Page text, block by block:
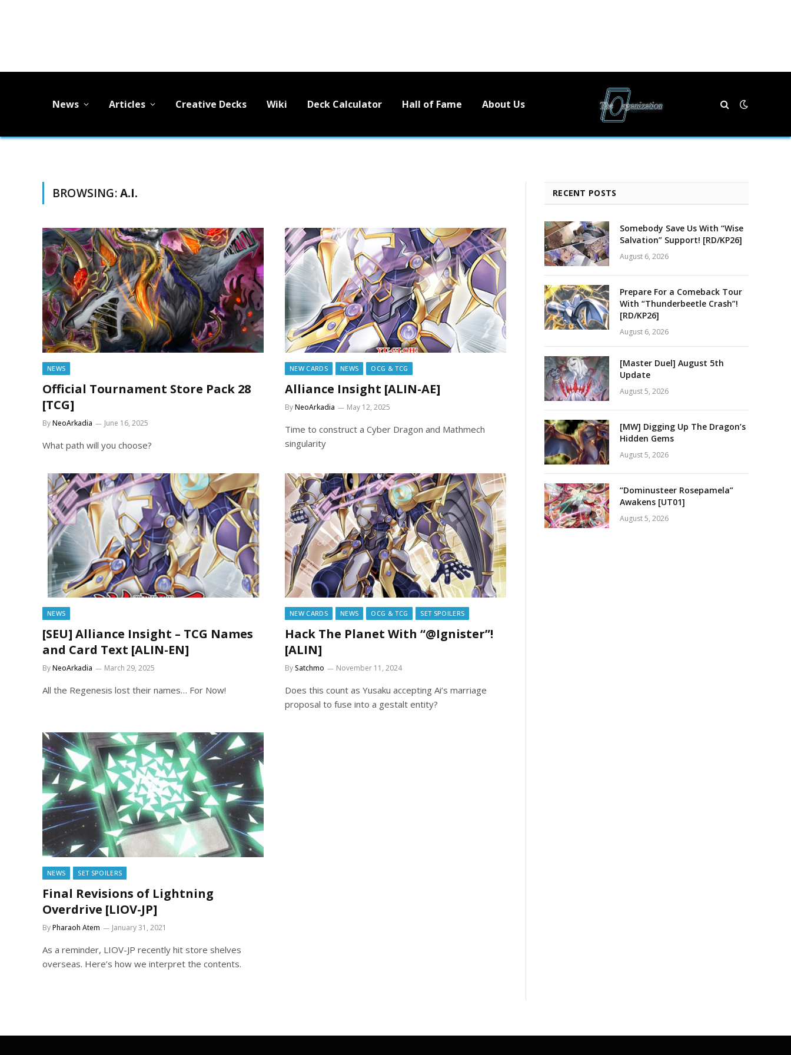
News Articles Creative Decks Wiki Deck Calculator Hall of Fame About Us
BROWSING:A.I.
NEWS
Official Tournament Store Pack 28
[TCG]
ByNeoArkadia June 16, 2025
What path will you choose?
NEW CARDS NEWS OCG & TCG
Alliance Insight [ALIN-AE]
ByNeoArkadia May 12, 2025
Time to construct a Cyber Dragon and Mathmech
singularity
NEWS
[SEU] Alliance Insight – TCG Names
and Card Text [ALIN-EN]
ByNeoArkadia March 29, 2025
All the Regenesis lost their names… For Now!
NEW CARDS NEWS OCG & TCG SET SPOILERS
Hack The Planet With “@Ignister”!
[ALIN]
BySatchmo November 11, 2024
Does this count as Yusaku accepting Ai’s marriage
proposal to fuse into a gestalt entity?
NEWS SET SPOILERS
Final Revisions of Lightning
Overdrive [LIOV-JP]
ByPharaoh Atem January 31, 2021
As a reminder, LIOV-JP recently hit store shelves
overseas. Here’s how we interpret the contents.
RECENT POSTS
Somebody Save Us With “Wise
Salvation” Support! [RD/KP26]
August 6, 2026
Prepare For a Comeback Tour
With “Thunderbeetle Crash”!
[RD/KP26]
August 6, 2026
[Master Duel] August 5th
Update
August 5, 2026
[MW] Digging Up The Dragon’s
Hidden Gems
August 5, 2026
“Dominusteer Rosepamela”
Awakens [UT01]
August 5, 2026